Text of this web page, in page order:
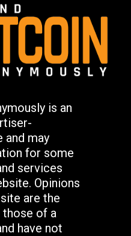
is an
and may
for some
services
Opinions
are the
those of a
have not